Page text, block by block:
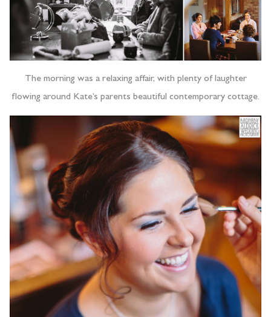
The morning was a relaxing affair, with plenty of laughter
flowing around Kate’s parents beautiful contemporary cottage.